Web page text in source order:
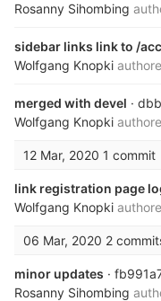
Rosanny Sihombing
sidebar links link to /
Wolfgang Knopki
merged with devel ·
Wolfgang Knopki
12 Mar, 2020 1 commit
link registration page
Wolfgang Knopki
06 Mar, 2020 2
minor updates ·
Rosanny Sihombing